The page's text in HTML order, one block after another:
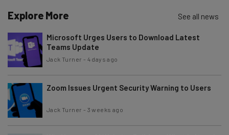
Explore More See all news
Microsoft Urges Users to Download Latest
Teams Update
Jack Turner - 4 days ago
Zoom Issues Urgent Security Warning to Users
Jack Turner - 3 weeks ago